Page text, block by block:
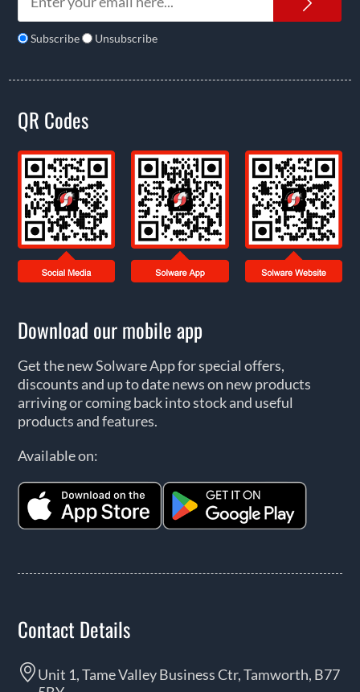
Subscribe Unsubscribe
QR Codes
Download our mobile app
Get the new Solware App for special offers,
discounts and up to date news on new products
arriving or coming back into stock and useful
products and features.
Available on:
Contact Details
Unit 1, Tame Valley Business Ctr, Tamworth, B77